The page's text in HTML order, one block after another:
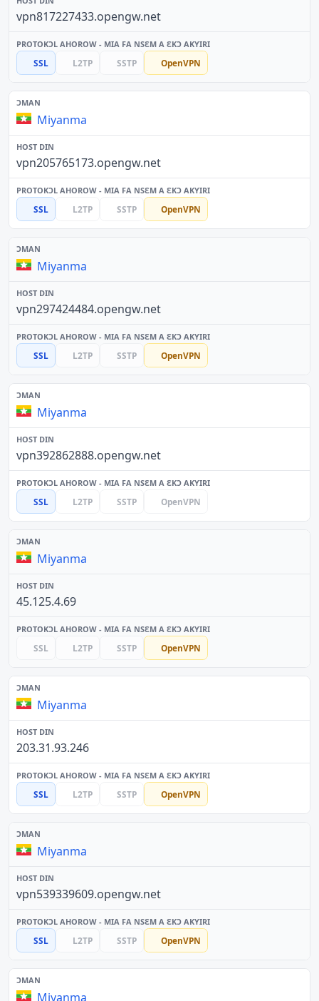
vpn817227433.opengw.net
SSL L2TP SSTP OpenVPN
Miyanma
vpn205765173.opengw.net
SSL L2TP SSTP OpenVPN
Miyanma
vpn297424484.opengw.net
SSL L2TP SSTP OpenVPN
Miyanma
vpn392862888.opengw.net
SSL L2TP SSTP OpenVPN
Miyanma
45.125.4.69
SSL L2TP SSTP OpenVPN
Miyanma
203.31.93.246
SSL L2TP SSTP OpenVPN
Miyanma
vpn539339609.opengw.net
SSL L2TP SSTP OpenVPN
Miyanma